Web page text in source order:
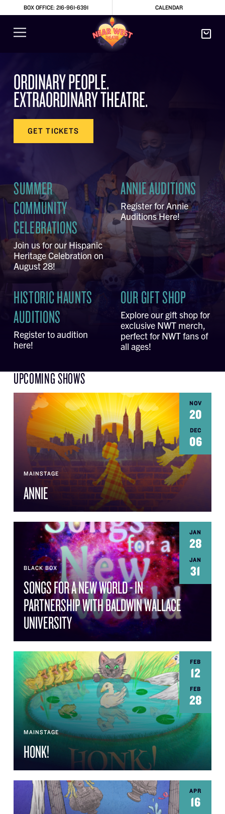
BOX OFFICE: 216-961-6391 CALENDAR
ORDINARY PEOPLE.
EXTRAORDINARY THEATRE.
GET TICKETS
SUMMER
COMMUNITY
CELEBRATIONS
Join us for our Hispanic
Heritage Celebration on
August 28!
ANNIE AUDITIONS
Register for Annie
Auditions Here!
HISTORIC HAUNTS
AUDITIONS
Register to audition
here!
OUR GIFT SHOP
Explore our gift shop for
exclusive NWT merch,
perfect for NWT fans of
all ages!
UPCOMING SHOWS
NOV
20
DEC
06
MAINSTAGE
ANNIE
JAN
28
JAN
31
BLACK BOX
SONGS FOR A NEW WORLD - IN
PARTNERSHIP WITH BALDWIN WALLACE
UNIVERSITY
FEB
12
FEB
28
MAINSTAGE
HONK!
APR
16